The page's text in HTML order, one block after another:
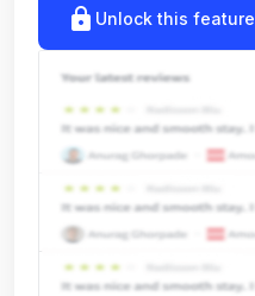
lock Unlock this feature